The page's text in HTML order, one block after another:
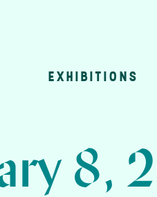
EXHIBITIONS
8,